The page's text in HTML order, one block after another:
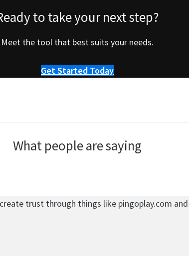
to take your next step?
Meet the tool that best suits your needs.
Get Started Today
What people are saying
trust through things like pingoplay.com